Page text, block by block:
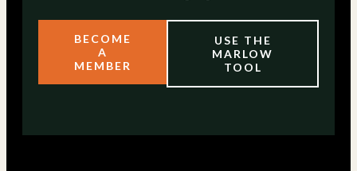
BECOME
A
MEMBER
USE THE
MARLOW
TOOL